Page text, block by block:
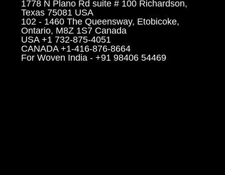
1778 N Plano Rd suite # 100 Richardson,
Texas 75081 USA
102 - 1460 The Queensway, Etobicoke,
Ontario, M8Z 1S7 Canada
USA +1 732-875-4051
CANADA +1-416-876-8664
For Woven India - +91 98406 54469